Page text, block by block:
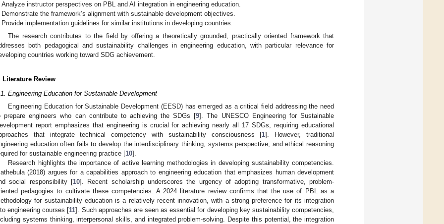
Analyze instructor perspectives on PBL and AI integration in engineering education.
Demonstrate the framework’s alignment with sustainable development objectives.
Provide implementation guidelines for similar institutions in developing countries.
The research contributes to the field by offering a theoretically grounded, practically oriented framework that
both pedagogical and sustainability challenges in engineering education, with particular relevance for
countries working toward SDG achievement.
Literature Review
Engineering Education for Sustainable Development
Engineering Education for Sustainable Development (EESD) has emerged as a critical field addressing the need
prepare engineers who can contribute to achieving the SDGs [9]. The UNESCO Engineering for Sustainable
report emphasizes that engineering is crucial for achieving nearly all 17 SDGs, requiring educational
that integrate technical competency with sustainability consciousness [1]. However, traditional
education often fails to develop the interdisciplinary thinking, systems perspective, and ethical reasoning
for sustainable engineering practice [10].
Research highlights the importance of active learning methodologies in developing sustainability competencies.
(2018) argues for a capabilities approach to engineering education that emphasizes human development
social responsibility [10]. Recent scholarship underscores the urgency of adopting transformative, problem-
pedagogies to cultivate these competencies. A 2024 literature review confirms that the use of PBL as a
for sustainability education is a relatively recent innovation, with a strong preference for its integration
engineering courses [11]. Such approaches are seen as essential for developing key sustainability competencies,
systems thinking, interpersonal skills, and integrated problem-solving. Despite this potential, the integration